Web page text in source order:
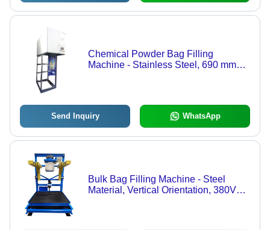
Chemical Powder Bag Filling
Machine - Stainless Steel, 690 mm
Send Inquiry WhatsApp
Bulk Bag Filling Machine - Steel
Material, Vertical Orientation, 380V